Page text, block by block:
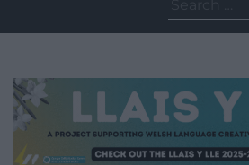
for: